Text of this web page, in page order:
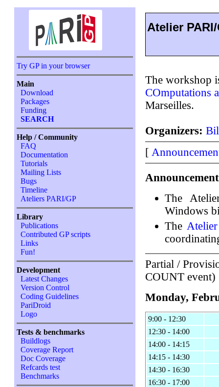
Try GP in your browser
Main
Download
Packages
Funding
SEARCH
Help / Community
FAQ
Documentation
Tutorials
Mailing Lists
Bugs
Timeline
Ateliers PARI/GP
Library
Publications
Contributed GP scripts
Links
Fun!
Development
Latest Changes
Version Control
Coding Guidelines
PariDroid
Logo
Tests & benchmarks
Buildlogs
Coverage Report
Doc Coverage
Refcards test
Benchmarks
Atelier
The workshop
COmputations
Marseilles.
Organizers:
[
The
Windows
The
Partial /
COUNT event)
Monday,
9:00 - 12:30
12:30 - 14:00
14:00 - 14:15
14:15 - 14:30
14:30 - 16:30
16:30 - 17:00